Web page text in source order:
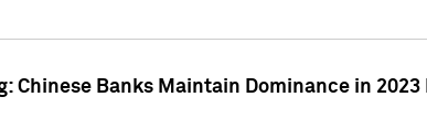
Chinese Banks Maintain Dominance in